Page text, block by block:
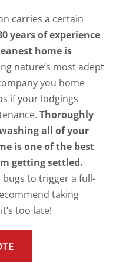
carries a certain
years of experience
home is
nature’s most adept
you home
if your lodgings
Thoroughly
all of your
is one of the best
getting settled.
bugs to trigger a full-
taking
too late!